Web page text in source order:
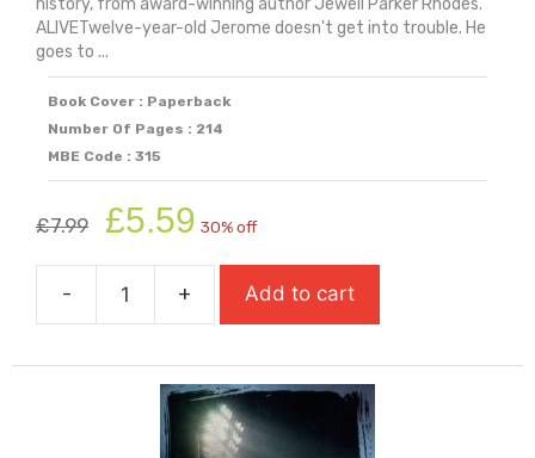
ALIVETwelve-year-old Jerome doesn't get into trouble. He
goes to ...
Book Cover : Paperback
Number Of Pages : 214
MBE Code : 315
£7.99
Original
price
was:
£7.99.
£5.59 price
is:
£5.59.
30% off
-
Ghost
quantity
+ Add to cart